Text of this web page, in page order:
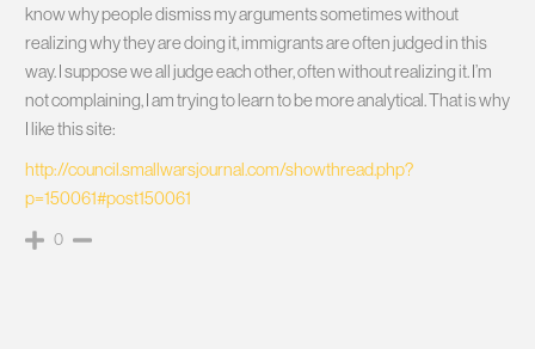
know why people dismiss my arguments sometimes without
realizing why they are doing it, immigrants are often judged in this
way. I suppose we all judge each other, often without realizing it. I’m
not complaining, I am trying to learn to be more analytical. That is why
I like this site:
http://council.smallwarsjournal.com/showthread.php?
p=150061#post150061
0